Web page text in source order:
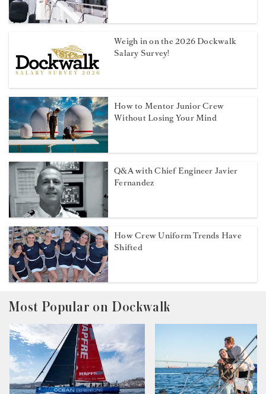
Weigh in on the 2026 Dockwalk
Salary Survey!
How to Mentor Junior Crew
Without Losing Your Mind
Q&A with Chief Engineer Javier
Fernandez
How Crew Uniform Trends Have
Shifted
Most Popular on Dockwalk